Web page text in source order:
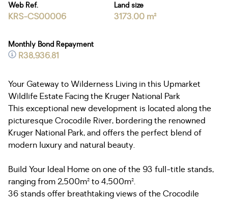
Web Ref.
KRS-CS00006
Land size
3173.00 m²
Monthly Bond Repayment
R38,936.81
Your Gateway to Wilderness Living in this Upmarket
Wildlife Estate Facing the Kruger National Park
This exceptional new development is located along the
picturesque Crocodile River, bordering the renowned
Kruger National Park, and offers the perfect blend of
modern luxury and natural beauty.
Build Your Ideal Home on one of the 93 full-title stands,
ranging from 2,500m² to 4,500m².
36 stands offer breathtaking views of the Crocodile